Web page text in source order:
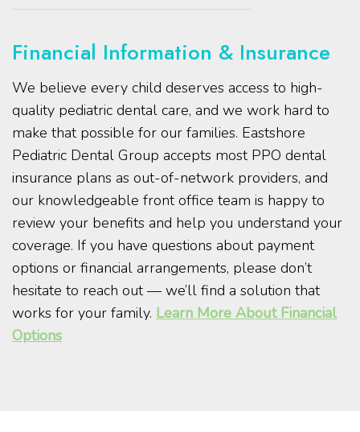
Financial Information & Insurance
We believe every child deserves access to high-
quality pediatric dental care, and we work hard to
make that possible for our families. Eastshore
Pediatric Dental Group accepts most PPO dental
insurance plans as out-of-network providers, and
our knowledgeable front office team is happy to
review your benefits and help you understand your
coverage. If you have questions about payment
options or financial arrangements, please don’t
hesitate to reach out — we’ll find a solution that
works for your family. Learn More About Financial
Options